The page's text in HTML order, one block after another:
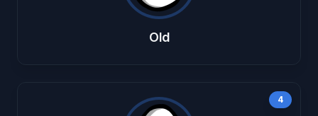
Old
4